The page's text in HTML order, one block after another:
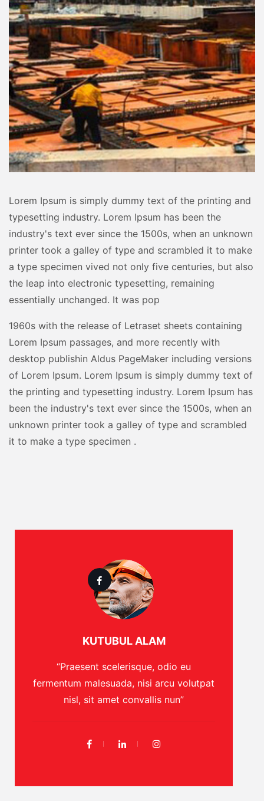
Lorem Ipsum is simply dummy text of the printing and
typesetting industry. Lorem Ipsum has been the
industry's text ever since the 1500s, when an unknown
printer took a galley of type and scrambled it to make
a type specimen vived not only five centuries, but also
the leap into electronic typesetting, remaining
essentially unchanged. It was pop
1960s with the release of Letraset sheets containing
Lorem Ipsum passages, and more recently with
desktop publishin Aldus PageMaker including versions
of Lorem Ipsum. Lorem Ipsum is simply dummy text of
the printing and typesetting industry. Lorem Ipsum has
been the industry's text ever since the 1500s, when an
unknown printer took a galley of type and scrambled
it to make a type specimen .
KUTUBUL ALAM
“Praesent scelerisque, odio eu
fermentum malesuada, nisi arcu volutpat
nisl, sit amet convallis nun”